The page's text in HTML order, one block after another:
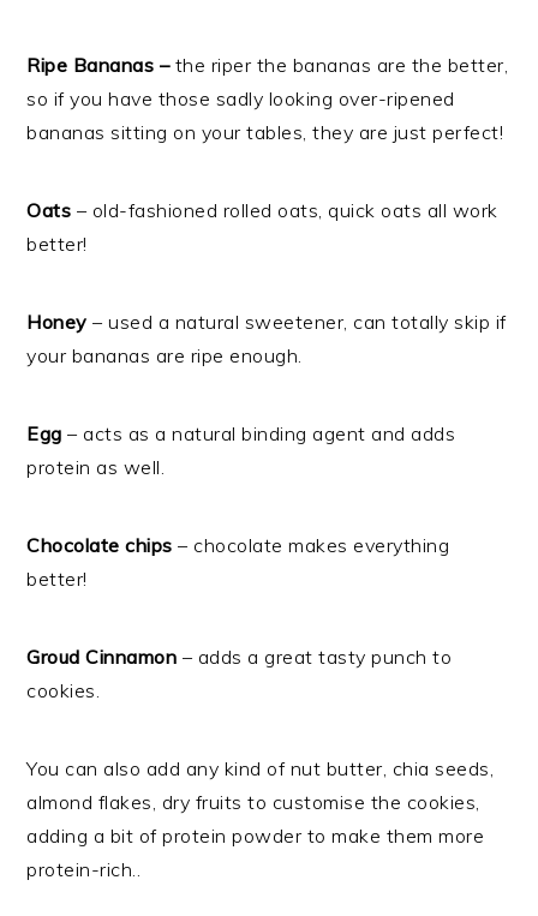
Ripe Bananas – the riper the bananas are the better,
so if you have those sadly looking over-ripened
bananas sitting on your tables, they are just perfect!
Oats – old-fashioned rolled oats, quick oats all work
better!
Honey – used a natural sweetener, can totally skip if
your bananas are ripe enough.
Egg – acts as a natural binding agent and adds
protein as well.
Chocolate chips – chocolate makes everything
better!
Groud Cinnamon – adds a great tasty punch to
cookies.
You can also add any kind of nut butter, chia seeds,
almond flakes, dry fruits to customise the cookies,
adding a bit of protein powder to make them more
protein-rich..